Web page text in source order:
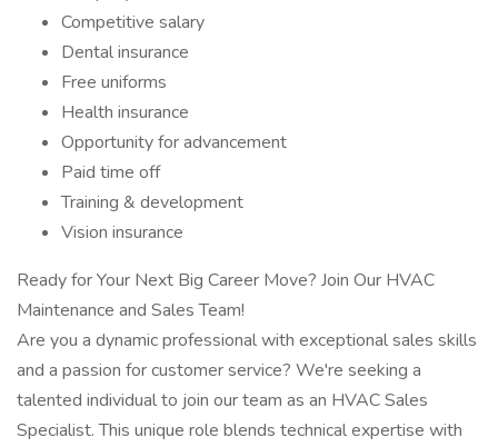
Competitive salary
Dental insurance
Free uniforms
Health insurance
Opportunity for advancement
Paid time off
Training & development
Vision insurance
Ready for Your Next Big Career Move? Join Our HVAC
Maintenance and Sales Team!
Are you a dynamic professional with exceptional sales skills
and a passion for customer service? We're seeking a
talented individual to join our team as an HVAC Sales
Specialist. This unique role blends technical expertise with